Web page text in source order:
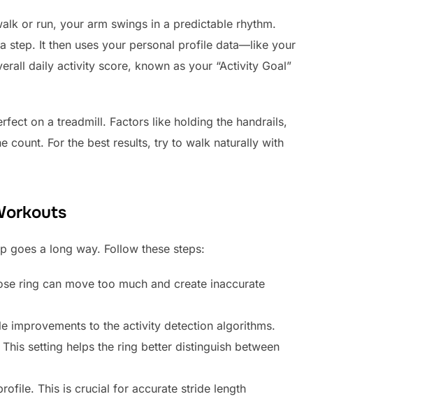
or run, your arm swings in a predictable rhythm.
step. It then uses your personal profile data—like your
daily activity score, known as your “Activity Goal”
on a treadmill. Factors like holding the handrails,
count. For the best results, try to walk naturally with
goes a long way. Follow these steps:
ring can move too much and create inaccurate
improvements to the activity detection algorithms.
setting helps the ring better distinguish between
This is crucial for accurate stride length